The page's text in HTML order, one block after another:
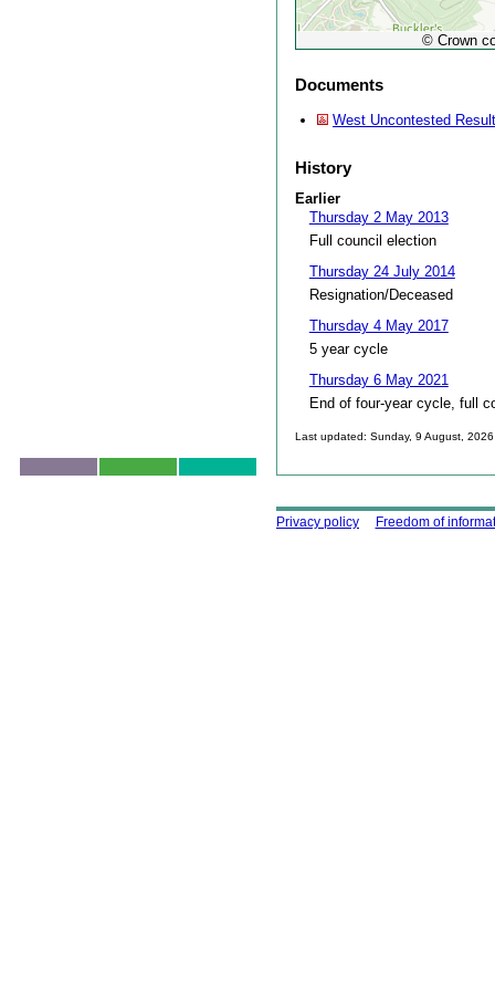
© Crown
Documents
West Uncontested
History
Earlier
Thursday 2 May 2013
Full council election
Thursday 24 July 2014
Resignation/Deceased
Thursday 4 May 2017
5 year cycle
Thursday 6 May 2021
End of four-year cycle, full
Last updated: Sunday, 9 August, 2026
Using this site
Privacy policy Freedom of